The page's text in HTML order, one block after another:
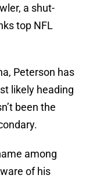
a shut-
top NFL
Peterson has
likely heading
been the
among
of his